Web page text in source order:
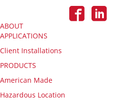
ABOUT
APPLICATIONS
Client Installations
PRODUCTS
American Made
Hazardous Location